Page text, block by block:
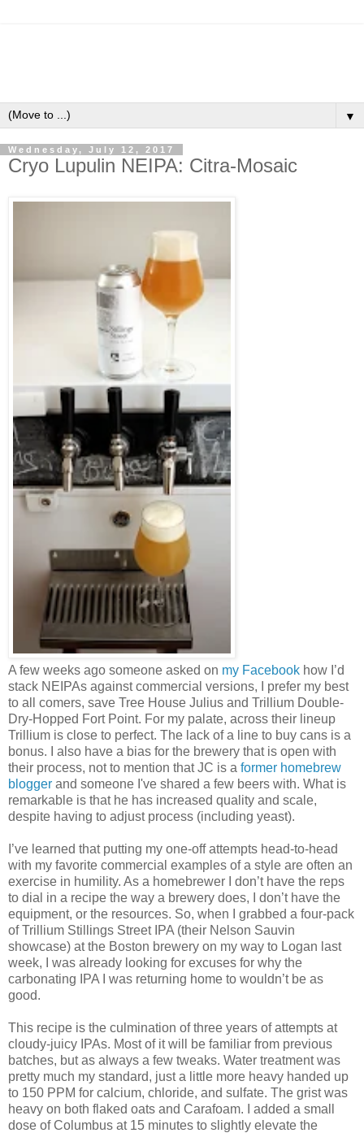
▼
Wednesday, July 12, 2017
Cryo Lupulin NEIPA: Citra-Mosaic
A few weeks ago someone asked on my Facebook how I’d
stack NEIPAs against commercial versions, I prefer my best
to all comers, save Tree House Julius and Trillium Double-
Dry-Hopped Fort Point. For my palate, across their lineup
Trillium is close to perfect. The lack of a line to buy cans is a
bonus. I also have a bias for the brewery that is open with
their process, not to mention that JC is a former homebrew
blogger and someone I've shared a few beers with. What is
remarkable is that he has increased quality and scale,
despite having to adjust process (including yeast).
I’ve learned that putting my one-off attempts head-to-head
with my favorite commercial examples of a style are often an
exercise in humility. As a homebrewer I don’t have the reps
to dial in a recipe the way a brewery does, I don’t have the
equipment, or the resources. So, when I grabbed a four-pack
of Trillium Stillings Street IPA (their Nelson Sauvin
showcase) at the Boston brewery on my way to Logan last
week, I was already looking for excuses for why the
carbonating IPA I was returning home to wouldn’t be as
good.
This recipe is the culmination of three years of attempts at
cloudy-juicy IPAs. Most of it will be familiar from previous
batches, but as always a few tweaks. Water treatment was
pretty much my standard, just a little more heavy handed up
to 150 PPM for calcium, chloride, and sulfate. The grist was
heavy on both flaked oats and Carafoam. I added a small
dose of Columbus at 15 minutes to slightly elevate the